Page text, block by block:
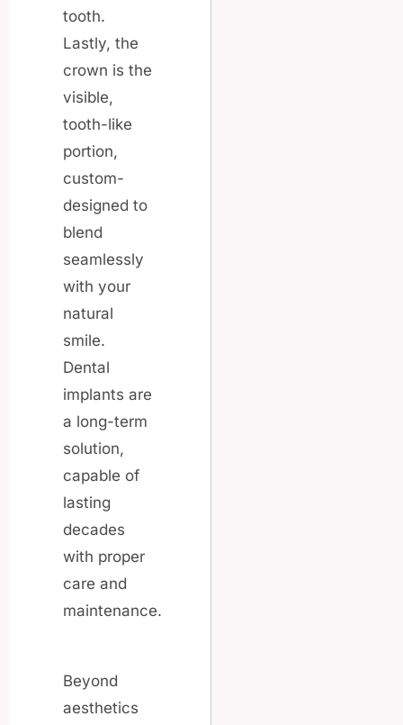
tooth.
Lastly, the
crown is the
visible,
tooth-like
portion,
custom-
designed to
blend
seamlessly
with your
natural
smile.
Dental
implants are
a long-term
solution,
capable of
lasting
decades
with proper
care and
maintenance.
Beyond
aesthetics